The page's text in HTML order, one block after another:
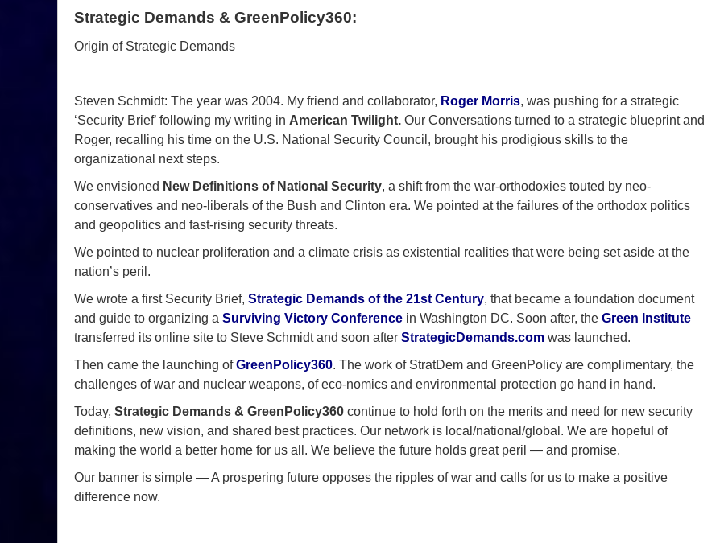
Strategic Demands & GreenPolicy360:
Origin of Strategic Demands
Steven Schmidt: The year was 2004. My friend and collaborator, Roger Morris, was pushing for a strategic
‘Security Brief’ following my writing in American Twilight. Our Conversations turned to a strategic blueprint and
Roger, recalling his time on the U.S. National Security Council, brought his prodigious skills to the
organizational next steps.
We envisioned New Definitions of National Security, a shift from the war-orthodoxies touted by neo-
conservatives and neo-liberals of the Bush and Clinton era. We pointed at the failures of the orthodox politics
and geopolitics and fast-rising security threats.
We pointed to nuclear proliferation and a climate crisis as existential realities that were being set aside at the
nation’s peril.
We wrote a first Security Brief, Strategic Demands of the 21st Century, that became a foundation document
and guide to organizing a Surviving Victory Conference in Washington DC. Soon after, the Green Institute
transferred its online site to Steve Schmidt and soon after StrategicDemands.com was launched.
Then came the launching ofGreenPolicy360. The work of StratDem and GreenPolicy are complimentary, the
challenges of war and nuclear weapons, of eco-nomics and environmental protection go hand in hand.
Today, Strategic Demands & GreenPolicy360 continue to hold forth on the merits and need for new security
definitions, new vision, and shared best practices. Our network is local/national/global. We are hopeful of
making the world a better home for us all. We believe the future holds great peril — and promise.
Our banner is simple — A prospering future opposes the ripples of war and calls for us to make a positive
difference now.